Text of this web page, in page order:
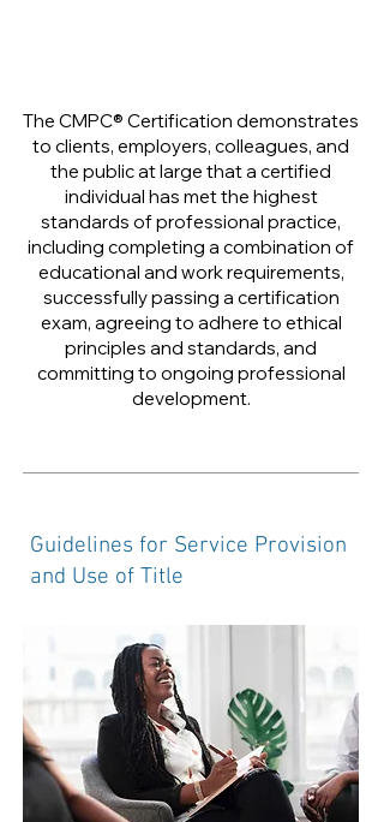
The CMPC® Certification demonstrates
to clients, employers, colleagues, and
the public at large that a certified
individual has met the highest
standards of professional practice,
including completing a combination of
educational and work requirements,
successfully passing a certification
exam, agreeing to adhere to ethical
principles and standards, and
committing to ongoing professional
development.
Guidelines for Service Provision
and Use of Title